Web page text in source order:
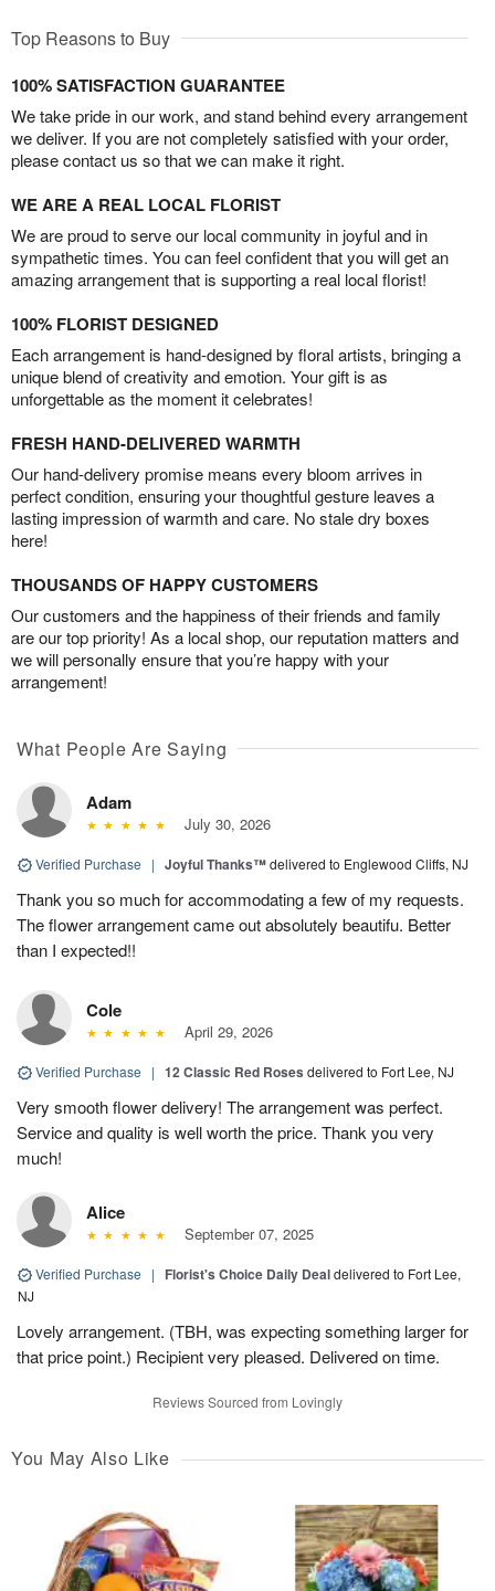
Top Reasons to Buy
100% SATISFACTION GUARANTEE
We take pride in our work, and stand behind every arrangement
we deliver. If you are not completely satisfied with your order,
please contact us so that we can make it right.
WE ARE A REAL LOCAL FLORIST
We are proud to serve our local community in joyful and in
sympathetic times. You can feel confident that you will get an
amazing arrangement that is supporting a real local florist!
100% FLORIST DESIGNED
Each arrangement is hand-designed by floral artists, bringing a
unique blend of creativity and emotion. Your gift is as
unforgettable as the moment it celebrates!
FRESH HAND-DELIVERED WARMTH
Our hand-delivery promise means every bloom arrives in
perfect condition, ensuring your thoughtful gesture leaves a
lasting impression of warmth and care. No stale dry boxes
here!
THOUSANDS OF HAPPY CUSTOMERS
Our customers and the happiness of their friends and family
are our top priority! As a local shop, our reputation matters and
we will personally ensure that you’re happy with your
arrangement!
What People Are Saying
Adam
July 30, 2026
Verified Purchase | Joyful Thanks™delivered to Englewood Cliffs, NJ
Thank you so much for accommodating a few of my requests.
The flower arrangement came out absolutely beautifu. Better
than I expected!!
Cole
April 29, 2026
Verified Purchase | 12 Classic Red Roses delivered to Fort Lee, NJ
Very smooth flower delivery! The arrangement was perfect.
Service and quality is well worth the price. Thank you very
much!
Alice
September 07, 2025
Verified Purchase | Florist's Choice Daily Dealdelivered to Fort Lee,
NJ
Lovely arrangement. (TBH, was expecting something larger for
that price point.) Recipient very pleased. Delivered on time.
Reviews Sourced from Lovingly
You May Also Like